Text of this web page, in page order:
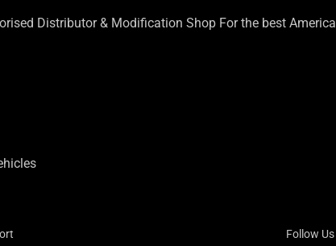
Distributor & Modification Shop For the best
Follow Us